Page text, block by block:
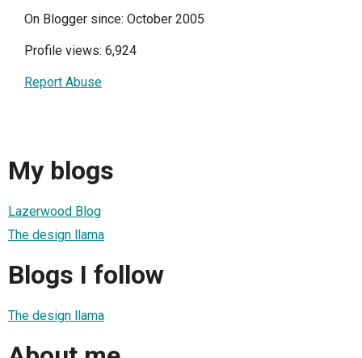
On Blogger since: October 2005
Profile views: 6,924
Report Abuse
My blogs
Lazerwood Blog
The design llama
Blogs I follow
The design llama